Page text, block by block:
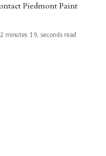
Piedmont Paint
2 minutes 19, seconds read